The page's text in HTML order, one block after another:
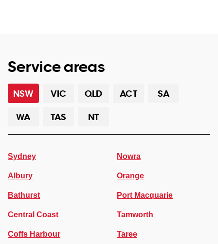
Service areas
NSW VIC QLD ACT
SA
WA
TAS NT
Sydney
Albury
Bathurst
Central Coast
Coffs Harbour
Nowra
Orange
Port Macquarie
Tamworth
Taree